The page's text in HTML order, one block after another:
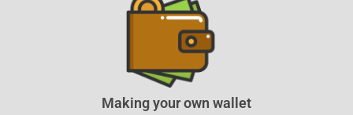
Making your own wallet